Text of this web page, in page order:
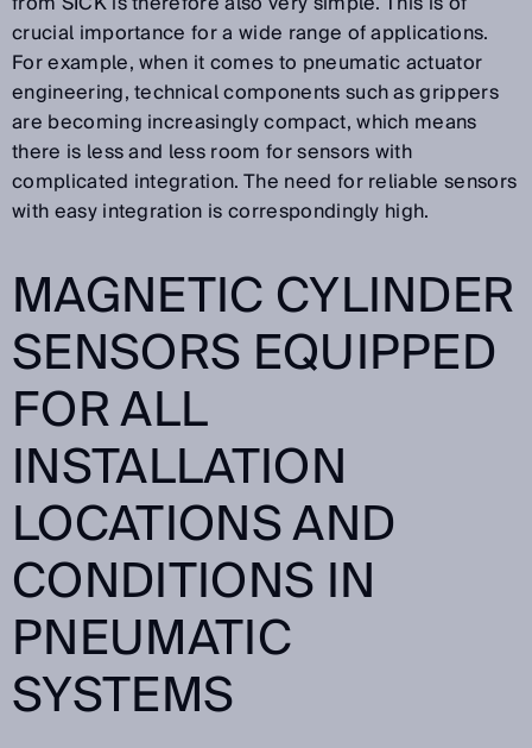
crucial importance for a wide range of applications.
For example, when it comes to pneumatic actuator
engineering, technical components such as grippers
are becoming increasingly compact, which means
there is less and less room for sensors with
complicated integration. The need for reliable sensors
with easy integration is correspondingly high.
MAGNETIC CYLINDER
SENSORS EQUIPPED
FOR ALL
INSTALLATION
LOCATIONS AND
CONDITIONS IN
PNEUMATIC
SYSTEMS